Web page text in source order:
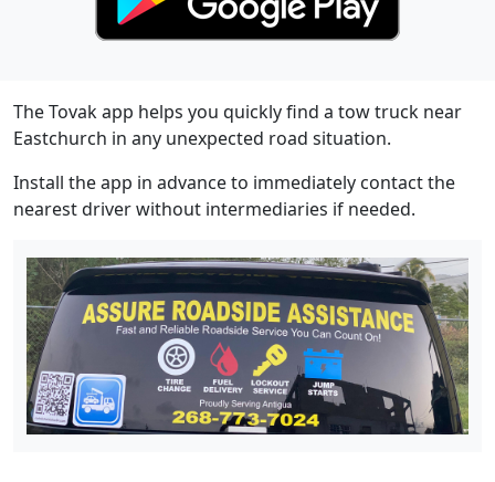
The Tovak app helps you quickly find a tow truck near
Eastchurch in any unexpected road situation.
Install the app in advance to immediately contact the
nearest driver without intermediaries if needed.